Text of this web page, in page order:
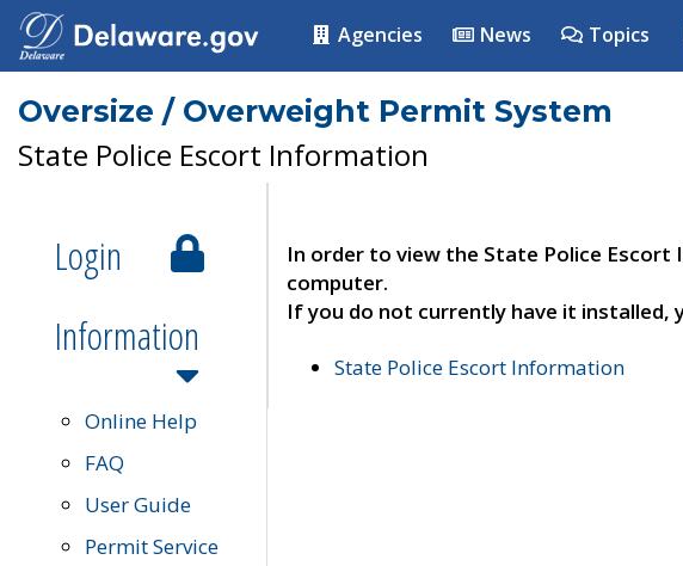
Agencies News Topics
Oversize / Overweight Permit System
State Police Escort Information
Login
Information
Online Help
FAQ
User Guide
Permit Service
In order to view the State Police Escort
computer.
If you do not currently have it installed,
State Police Escort Information